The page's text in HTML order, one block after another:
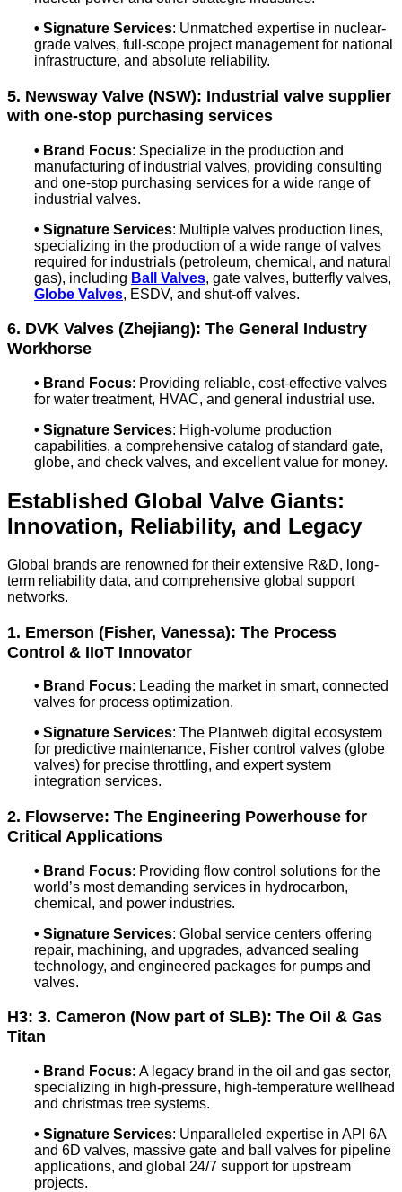
• Signature Services: Unmatched expertise in nuclear-
grade valves, full-scope project management for national
infrastructure, and absolute reliability.
5. Newsway Valve (NSW): Industrial valve supplier
with one-stop purchasing services
• Brand Focus: Specialize in the production and
manufacturing of industrial valves, providing consulting
and one-stop purchasing services for a wide range of
industrial valves.
• Signature Services: Multiple valves production lines,
specializing in the production of a wide range of valves
required for industrials (petroleum, chemical, and natural
gas), including Ball Valves, gate valves, butterfly valves,
Globe Valves, ESDV, and shut-off valves.
6. DVK Valves (Zhejiang): The General Industry
Workhorse
• Brand Focus: Providing reliable, cost-effective valves
for water treatment, HVAC, and general industrial use.
• Signature Services: High-volume production
capabilities, a comprehensive catalog of standard gate,
globe, and check valves, and excellent value for money.
Established Global Valve Giants:
Innovation, Reliability, and Legacy
Global brands are renowned for their extensive R&D, long-
term reliability data, and comprehensive global support
networks.
1. Emerson (Fisher, Vanessa): The Process
Control & IIoT Innovator
• Brand Focus: Leading the market in smart, connected
valves for process optimization.
• Signature Services: The Plantweb digital ecosystem
for predictive maintenance, Fisher control valves (globe
valves) for precise throttling, and expert system
integration services.
2. Flowserve: The Engineering Powerhouse for
Critical Applications
• Brand Focus: Providing flow control solutions for the
world’s most demanding services in hydrocarbon,
chemical, and power industries.
• Signature Services: Global service centers offering
repair, machining, and upgrades, advanced sealing
technology, and engineered packages for pumps and
valves.
H3: 3. Cameron (Now part of SLB): The Oil & Gas
Titan
• Brand Focus: A legacy brand in the oil and gas sector,
specializing in high-pressure, high-temperature wellhead
and christmas tree systems.
• Signature Services: Unparalleled expertise in API 6A
and 6D valves, massive gate and ball valves for pipeline
applications, and global 24/7 support for upstream
projects.